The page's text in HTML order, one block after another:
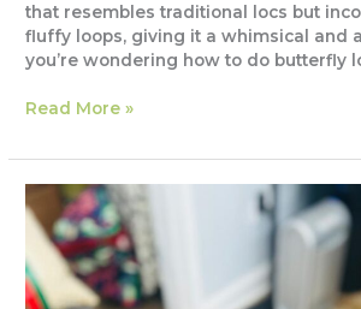
that resembles traditional locs but
fluffy loops, giving it a whimsical and
you’re wondering how to do butterfly
Butterfly
Read More »